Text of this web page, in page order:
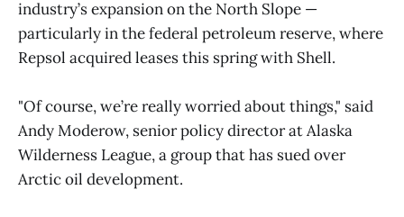
industry’s expansion on the North Slope —
particularly in the federal petroleum reserve, where
Repsol acquired leases this spring with Shell.
"Of course, we’re really worried about things," said
Andy Moderow, senior policy director at Alaska
Wilderness League, a group that has sued over
Arctic oil development.